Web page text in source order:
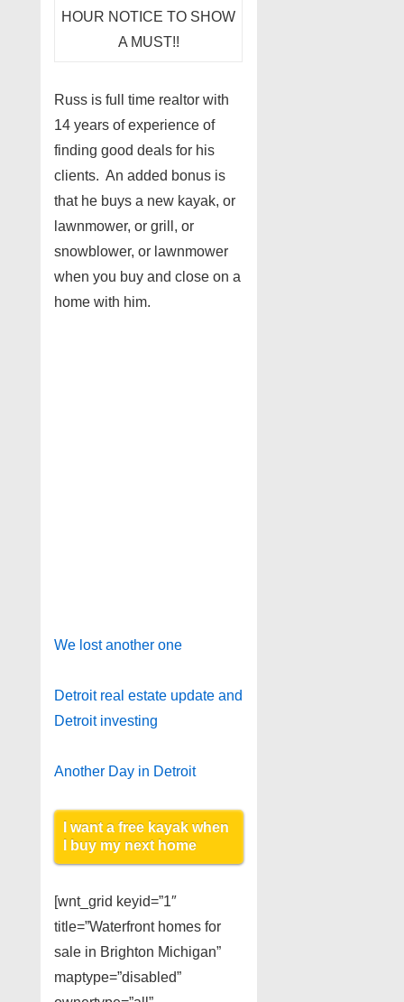
HOUR NOTICE TO SHOW
A MUST!!
Russ is full time realtor with
14 years of experience of
finding good deals for his
clients. An added bonus is
that he buys a new kayak, or
lawnmower, or grill, or
snowblower, or lawnmower
when you buy and close on a
home with him.
We lost another one
Detroit real estate update and
Detroit investing
Another Day in Detroit
I want a free kayak when
I buy my next home
[wnt_grid keyid=”1″
title=”Waterfront homes for
sale in Brighton Michigan”
maptype=”disabled”